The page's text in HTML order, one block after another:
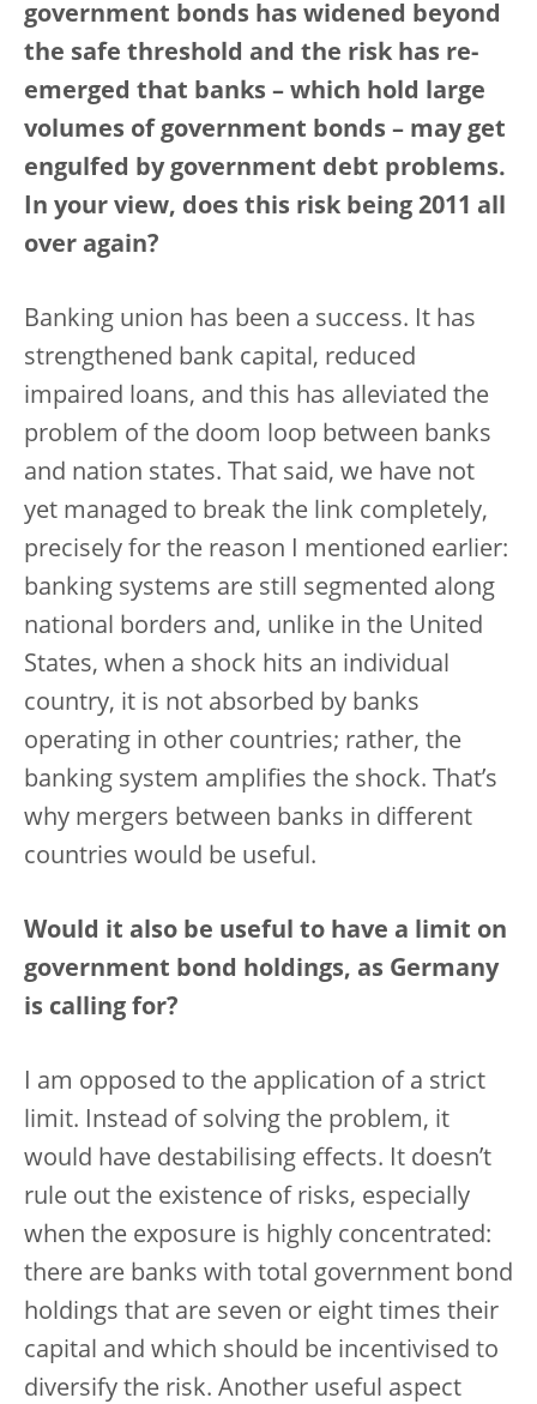
government bonds has widened beyond
the safe threshold and the risk has re-
emerged that banks – which hold large
volumes of government bonds – may get
engulfed by government debt problems.
In your view, does this risk being 2011 all
over again?
Banking union has been a success. It has
strengthened bank capital, reduced
impaired loans, and this has alleviated the
problem of the doom loop between banks
and nation states. That said, we have not
yet managed to break the link completely,
precisely for the reason I mentioned earlier:
banking systems are still segmented along
national borders and, unlike in the United
States, when a shock hits an individual
country, it is not absorbed by banks
operating in other countries; rather, the
banking system amplifies the shock. That’s
why mergers between banks in different
countries would be useful.
Would it also be useful to have a limit on
government bond holdings, as Germany
is calling for?
I am opposed to the application of a strict
limit. Instead of solving the problem, it
would have destabilising effects. It doesn’t
rule out the existence of risks, especially
when the exposure is highly concentrated:
there are banks with total government bond
holdings that are seven or eight times their
capital and which should be incentivised to
diversify the risk. Another useful aspect